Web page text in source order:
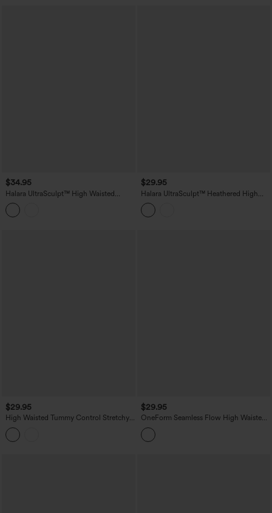
$34.95
Halara UltraSculpt™ High Waisted
Tummy Control Breathable Mesh
Contrast Lace Yoag Biker Shorts 9'' with
Pockets
$29.95
Halara UltraSculpt™ Heathered High
Waisted Drawstring Quick Dry Yoga
Biker Shorts 7'' with Pockets
$29.95
High Waisted Tummy Control Stretchy
PU Casual Biker Shorts 5'' with Pockets
$29.95
OneForm Seamless Flow High Waisted
Yoga Biker Shorts 4''